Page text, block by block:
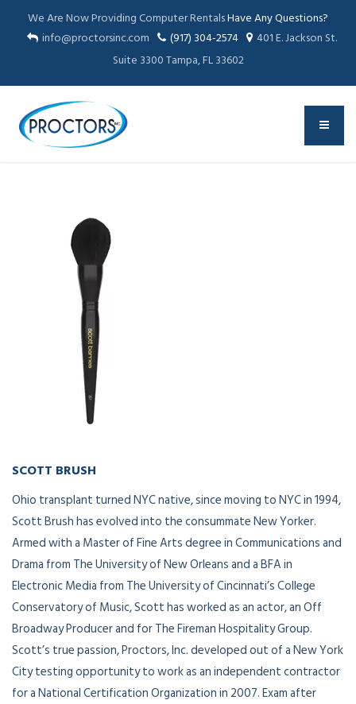
We Are Now Providing Computer RentalsHave Any Questions?
info@proctorsinc.com
(917) 304-2574
401 E. Jackson St.
Suite 3300 Tampa, FL 33602
SCOTT BRUSH
Ohio transplant turned NYC native, since moving to NYC in 1994,
Scott Brush has evolved into the consummate New Yorker.
Armed with a Master of Fine Arts degree in Communications and
Drama from The University of New Orleans and a BFA in
Electronic Media from The University of Cincinnati’s College
Conservatory of Music, Scott has worked as an actor, an Off
Broadway Producer and for The Fireman Hospitality Group.
Scott’s true passion, Proctors, Inc. developed out of a New York
City testing opportunity to work as an independent contractor
for a National Certification Organization in 2007. Exam after